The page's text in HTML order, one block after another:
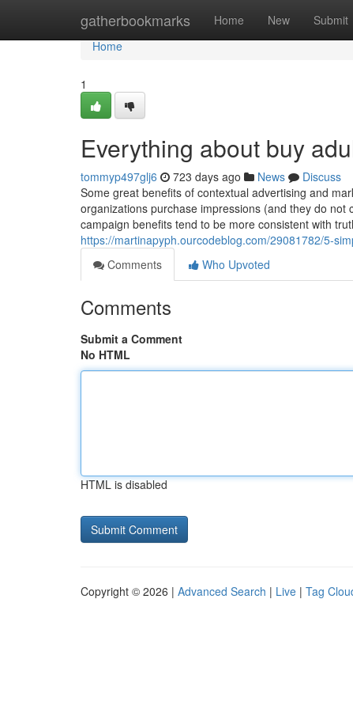
gatherbookmarks Home New Submit
Home
Home
1
Everything about buy
tommyp497glj6 723 days ago News
Discuss
Some great benefits of contextual advertising and
organizations purchase impressions (and they do
campaign benefits tend to be more consistent
https://martinapyph.ourcodeblog.com/29081782/5-
Comments
Who Upvoted
Comments
Submit a Comment
No HTML
HTML is disabled
Copyright © 2026 | Advanced Search | Live | Tag